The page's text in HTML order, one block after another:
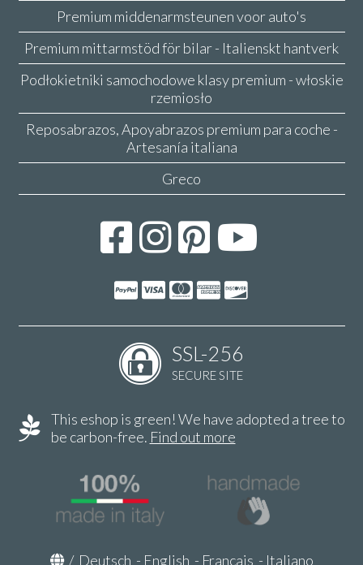
Premium middenarmsteunen voor auto's
Premium mittarmstöd för bilar - Italienskt hantverk
Podłokietniki samochodowe klasy premium - włoskie
rzemiosło
Reposabrazos, Apoyabrazos premium para coche -
Artesanía italiana
Greco
SSL-256
SECURE SITE
This eshop is green! We have adopted a tree to
be carbon-free. Find out more
/ Deutsch - English - Français - Italiano